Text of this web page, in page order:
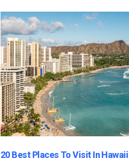
20 Best Places To Visit In Hawaii